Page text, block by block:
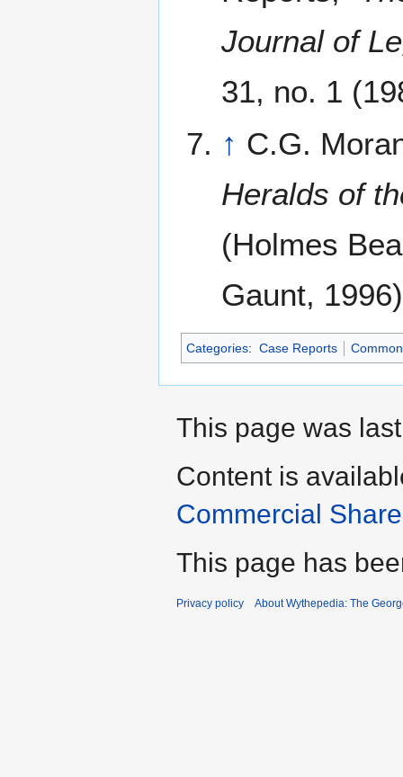
Journal of
31, no. 1
↑ C.G.
Heralds of
(Holmes
Gaunt,
Categories: Case Reports
This page was
Content is
Commercial
This page has
Privacy policy About Wythepedia: The